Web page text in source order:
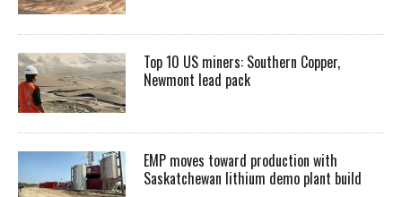
Top 10 US miners: Southern Copper,
Newmont lead pack
EMP moves toward production with
Saskatchewan lithium demo plant build